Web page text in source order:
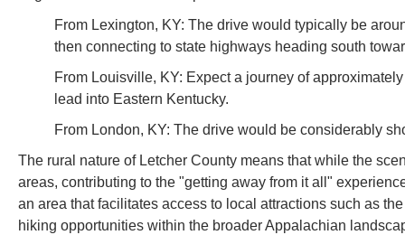
From Lexington, KY: The drive would typically be
then connecting to state highways heading south
From Louisville, KY: Expect a journey of
lead into Eastern Kentucky.
From London, KY: The drive would be considerably
The rural nature of Letcher County means that while the
areas, contributing to the "getting away from it all"
an area that facilitates access to local attractions such as
hiking opportunities within the broader Appalachian